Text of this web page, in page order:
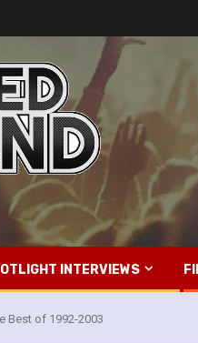
INTERVIEWS
Best of 1992-2003